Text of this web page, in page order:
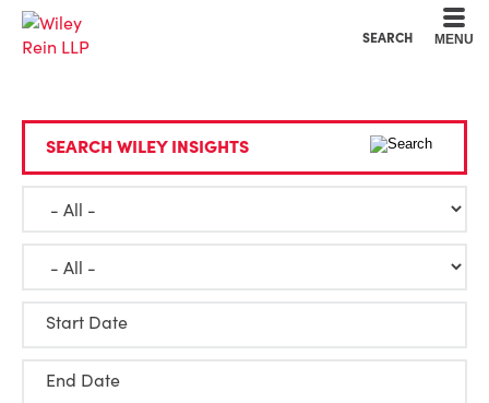
SEARCH MENU
SEARCH WILEY INSIGHTS
Start Date
End Date